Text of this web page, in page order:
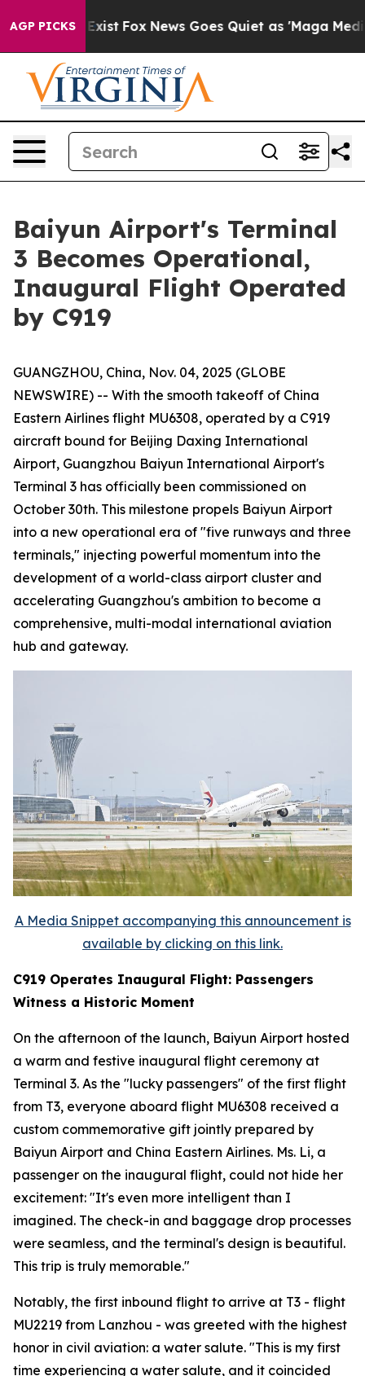
AGP PICKS
Exist Fox News Goes Quiet as 'Maga Media
Baiyun Airport's Terminal
3 Becomes Operational,
Inaugural Flight Operated
by C919
GUANGZHOU, China, Nov. 04, 2025 (GLOBE
NEWSWIRE) -- With the smooth takeoff of China
Eastern Airlines flight MU6308, operated by a C919
aircraft bound for Beijing Daxing International
Airport, Guangzhou Baiyun International Airport's
Terminal 3 has officially been commissioned on
October 30th. This milestone propels Baiyun Airport
into a new operational era of "five runways and three
terminals," injecting powerful momentum into the
development of a world-class airport cluster and
accelerating Guangzhou's ambition to become a
comprehensive, multi-modal international aviation
hub and gateway.
A Media Snippet accompanying this announcement is
available by clicking on this link.
C919 Operates Inaugural Flight: Passengers
Witness a Historic Moment
On the afternoon of the launch, Baiyun Airport hosted
a warm and festive inaugural flight ceremony at
Terminal 3. As the "lucky passengers" of the first flight
from T3, everyone aboard flight MU6308 received a
custom commemorative gift jointly prepared by
Baiyun Airport and China Eastern Airlines. Ms. Li, a
passenger on the inaugural flight, could not hide her
excitement: "It's even more intelligent than I
imagined. The check-in and baggage drop processes
were seamless, and the terminal's design is beautiful.
This trip is truly memorable."
Notably, the first inbound flight to arrive at T3 - flight
MU2219 from Lanzhou - was greeted with the highest
honor in civil aviation: a water salute. "This is my first
time experiencing a water salute, and it coincided